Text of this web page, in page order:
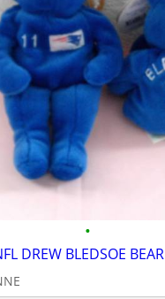
•
DREW BLEDSOE BEAR